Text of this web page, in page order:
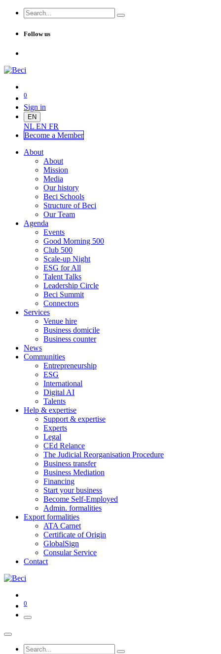
Follow us
0
Sign in
EN
NL EN FR
Become a Member
About
About
Mission
Media
Our history
Beci Schools
Structure of Beci
Our Team
Agenda
Events
Good Morning 500
Club 500
Scale-up Night
ESG for All
Talent Talks
Leadership Circle
Beci Summit
Connectors
Services
Venue hire
Business domicile
Business counter
News
Communities
Entrepreneurship
ESG
International
Digital AI
Talents
Help & expertise
Support & expertise
Experts
Legal
CEd Relance
The Judicial Reorganisation Procedure
Business transfer
Business Mediation
Financing
Start your business
Become Self-Employed
Admin. formalities
Export formalities
ATA Carnet
Certificate of Origin
GlobalSign
Consular Service
Contact
0